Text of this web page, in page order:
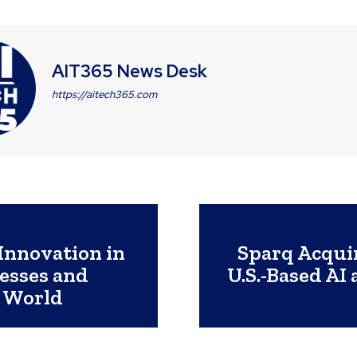
AIT365 News Desk
https://aitech365.com
in
and
Sparq
U.S.-Based